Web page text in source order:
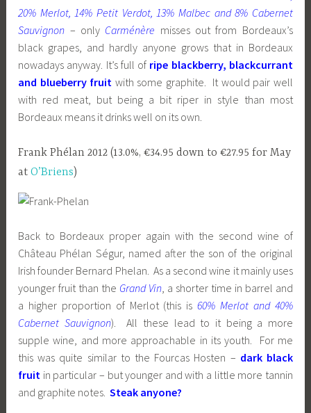
20% Merlot, 14% Petit Verdot, 13% Malbec and 8% Cabernet
Sauvignon – only Carménère misses out from Bordeaux’s
black grapes, and hardly anyone grows that in Bordeaux
nowadays anyway. It’s full of ripe blackberry, blackcurrant
and blueberry fruit with some graphite. It would pair well
with red meat, but being a bit riper in style than most
Bordeaux means it drinks well on its own.
Frank Phélan 2012 (13.0%, €34.95 down to €27.95 for May
atO’Briens)
Back to Bordeaux proper again with the second wine of
Château Phélan Ségur, named after the son of the original
Irish founder Bernard Phelan. As a second wine it mainly uses
younger fruit than the Grand Vin, a shorter time in barrel and
a higher proportion of Merlot (this is60% Merlot and 40%
Cabernet Sauvignon). All these lead to it being a more
supple wine, and more approachable in its youth. For me
this was quite similar to the Fourcas Hosten – dark black
fruit in particular – but younger and with a little more tannin
and graphite notes.Steak anyone?